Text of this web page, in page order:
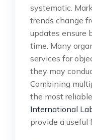
systematic.
trends change
updates ensure
time. Many
services for
they may
Combining
the most
International
provide a useful